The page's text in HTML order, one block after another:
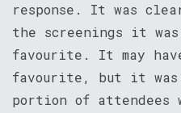
response. It was
the screenings it
favourite. It may have
favourite, but it
portion of